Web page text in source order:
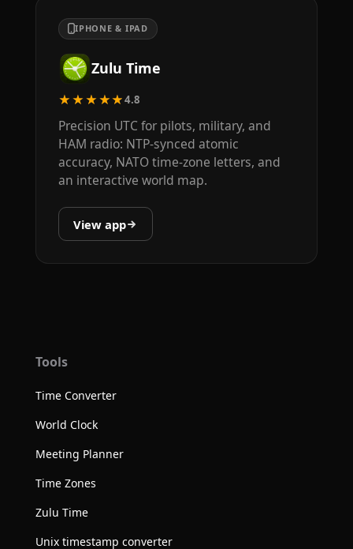
IPHONE & IPAD
Zulu Time
★★★★★4.8
Precision UTC for pilots, military, and
HAM radio: NTP-synced atomic
accuracy, NATO time-zone letters, and
an interactive world map.
View app
Tools
Time Converter
World Clock
Meeting Planner
Time Zones
Zulu Time
Unix timestamp converter